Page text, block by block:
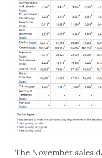
The November sales